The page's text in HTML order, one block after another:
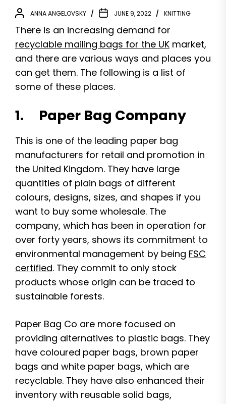
ANNA ANGELOVSKY JUNE 9, 2022 KNITTING
There is an increasing demand for
recyclable mailing bags for the UK market,
and there are various ways and places you
can get them. The following is a list of
some of these places.
1. Paper Bag Company
This is one of the leading paper bag
manufacturers for retail and promotion in
the United Kingdom. They have large
quantities of plain bags of different
colours, designs, sizes, and shapes if you
want to buy some wholesale. The
company, which has been in operation for
over forty years, shows its commitment to
environmental management by being FSC
certified. They commit to only stock
products whose origin can be traced to
sustainable forests.
Paper Bag Co are more focused on
providing alternatives to plastic bags. They
have coloured paper bags, brown paper
bags and white paper bags, which are
recyclable. They have also enhanced their
inventory with reusable solid bags,